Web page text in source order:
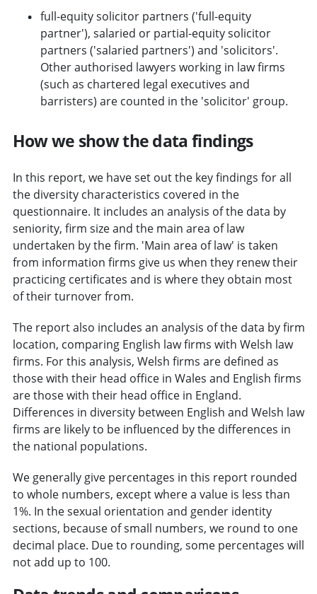
full-equity solicitor partners ('full-equity
partner'), salaried or partial-equity solicitor
partners ('salaried partners') and 'solicitors'.
Other authorised lawyers working in law firms
(such as chartered legal executives and
barristers) are counted in the 'solicitor' group.
How we show the data findings
In this report, we have set out the key findings for all
the diversity characteristics covered in the
questionnaire. It includes an analysis of the data by
seniority, firm size and the main area of law
undertaken by the firm. 'Main area of law' is taken
from information firms give us when they renew their
practicing certificates and is where they obtain most
of their turnover from.
The report also includes an analysis of the data by firm
location, comparing English law firms with Welsh law
firms. For this analysis, Welsh firms are defined as
those with their head office in Wales and English firms
are those with their head office in England.
Differences in diversity between English and Welsh law
firms are likely to be influenced by the differences in
the national populations.
We generally give percentages in this report rounded
to whole numbers, except where a value is less than
1%. In the sexual orientation and gender identity
sections, because of small numbers, we round to one
decimal place. Due to rounding, some percentages will
not add up to 100.